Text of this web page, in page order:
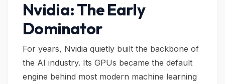
Nvidia: The Early
Dominator
For years, Nvidia quietly built the backbone of
the AI industry. Its GPUs became the default
engine behind most modern machine learning